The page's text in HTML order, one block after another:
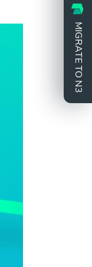
MIGRATE TO N3